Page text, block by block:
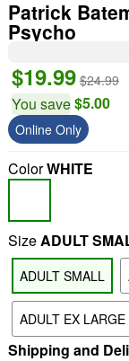
"Slide " 0
Patrick
Psycho
$19.99 $24.99
You save$5.00
Online Only
ColorWHITE
SizeADULT
ADULT SMALL
ADULT EX LARGE
Shipping and